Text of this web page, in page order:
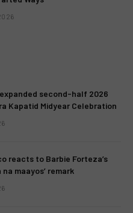
second-half 2026
Kapatid Midyear Celebration
reacts to Barbie Forteza’s
na maayos’ remark